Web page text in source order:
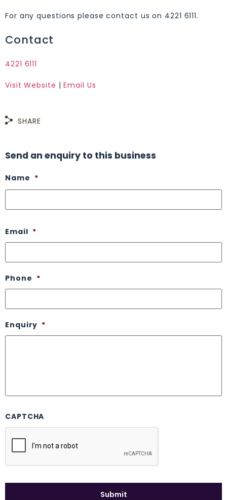
For any questions please contact us on 4221 6111.
Contact
4221 6111
Visit Website |Email Us
SHARE
Send an enquiry to this business
Name *
Email *
Phone *
Enquiry *
CAPTCHA